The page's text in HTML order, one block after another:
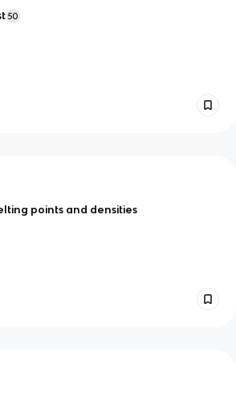
50
points and densities